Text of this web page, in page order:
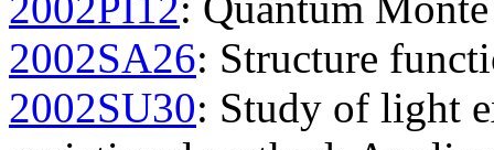
2002SA26: Structure
2002SU30: Study of light